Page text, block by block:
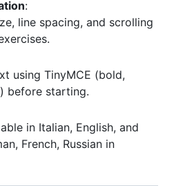
:
line spacing, and scrolling
using TinyMCE (bold,
before starting.
in Italian, English, and
French, Russian in